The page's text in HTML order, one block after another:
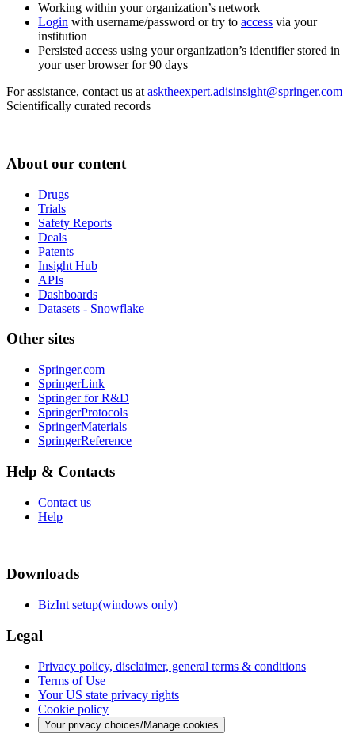
Working within your organization’s network
Login with username/password or try to access via your
institution
Persisted access using your organization’s identifier stored in
your user browser for 90 days
For assistance, contact us at asktheexpert.adisinsight@springer.com
Scientifically curated records
About our content
Drugs
Trials
Safety Reports
Deals
Patents
Insight Hub
APIs
Dashboards
Datasets - Snowflake
Other sites
Springer.com
SpringerLink
Springer for R&D
SpringerProtocols
SpringerMaterials
SpringerReference
Help & Contacts
Contact us
Help
Downloads
BizInt setup(windows only)
Legal
Privacy policy, disclaimer, general terms & conditions
Terms of Use
Your US state privacy rights
Cookie policy
Your privacy choices/Manage cookies